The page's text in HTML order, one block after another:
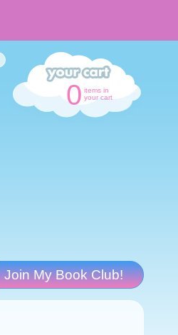
0 items in
your cart
Join My Book Club!